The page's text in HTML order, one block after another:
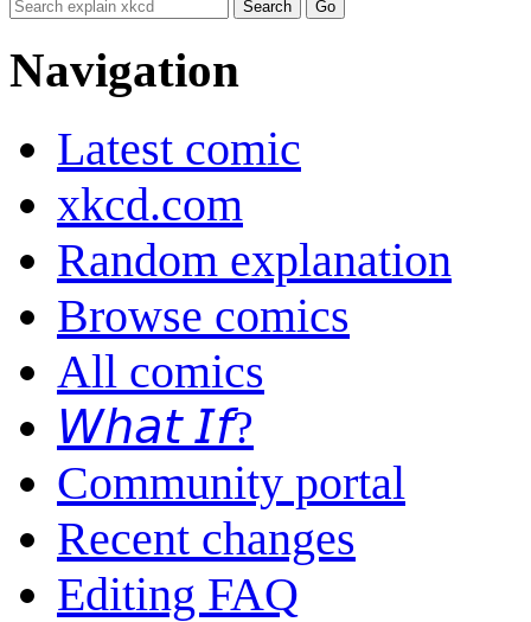
Navigation
Latest comic
xkcd.com
Random explanation
Browse comics
All comics
𝘞𝘩𝘢𝘵 𝘐𝘧?
Community portal
Recent changes
Editing FAQ